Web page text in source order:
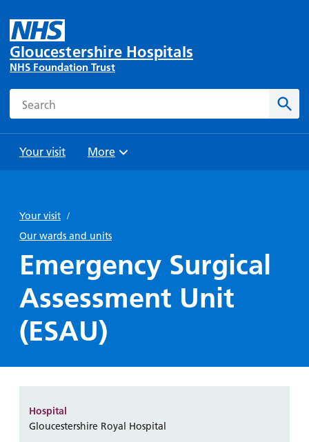
Gloucestershire Hospitals
NHS Foundation Trust
Search
Your visit
and
Parking
travel
Hospital
locations
and inside
emergency
hospital
Ward
Day
Surgery
Gallery
View
your stay
Food and
drink in
your
visit
Browse
More
Your visit /
Our wards and units
Emergency Surgical
Assessment Unit
(ESAU)
Hospital
Gloucestershire Royal Hospital